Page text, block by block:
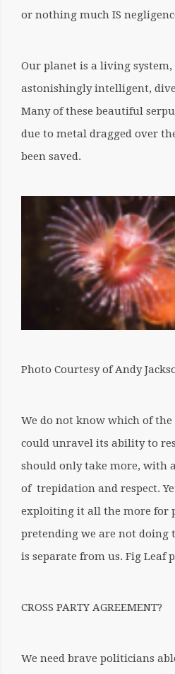
or nothing much IS
Our planet is a living
astonishingly intelligent,
Many of these beautiful
due to metal dragged over
been saved.
Photo Courtesy of Andy
We do not know which of
could unravel its ability to
should only take more, with
of trepidation and respect.
exploiting it all the more for
pretending we are not doing
is separate from us. Fig Leaf
CROSS PARTY AGREEMENT?
We need brave politicians